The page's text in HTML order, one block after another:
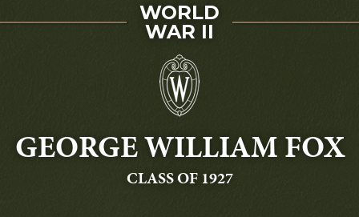
GEORGE WILLIAM FOX
GRADUATING
CLASS OF 1927
SERVED IN
WORLD
WAR II